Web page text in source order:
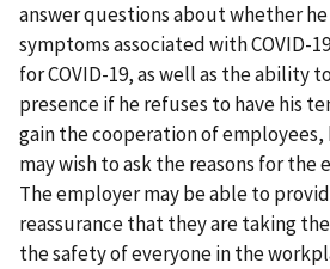
answer questions about whether he
symptoms associated with COVID-
for COVID-19, as well as the ability
presence if he refuses to have his
gain the cooperation of
may wish to ask the reasons for the
The employer may be able to
reassurance that they are taking
the safety of everyone in the